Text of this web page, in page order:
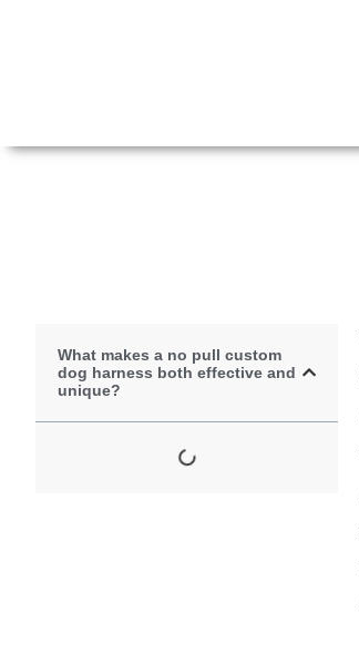
What makes a no pull custom
dog harness both effective and
unique?